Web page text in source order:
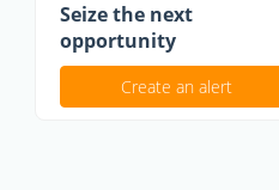
Seize the next
opportunity
Create an alert